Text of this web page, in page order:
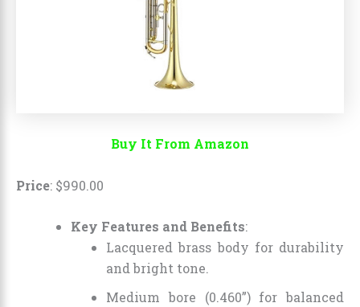
Buy It From Amazon
Price: $990.00
Key Features and Benefits:
Lacquered brass body for durability
and bright tone.
Medium bore (0.460”) for balanced